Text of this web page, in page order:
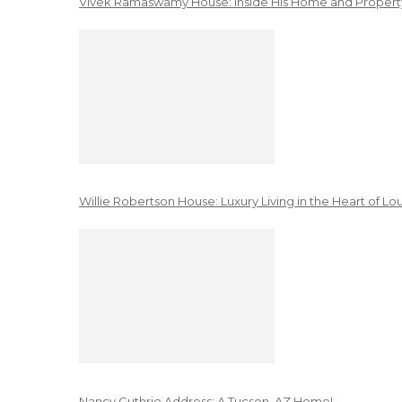
Willie Robertson House: Luxury Living in the Heart of